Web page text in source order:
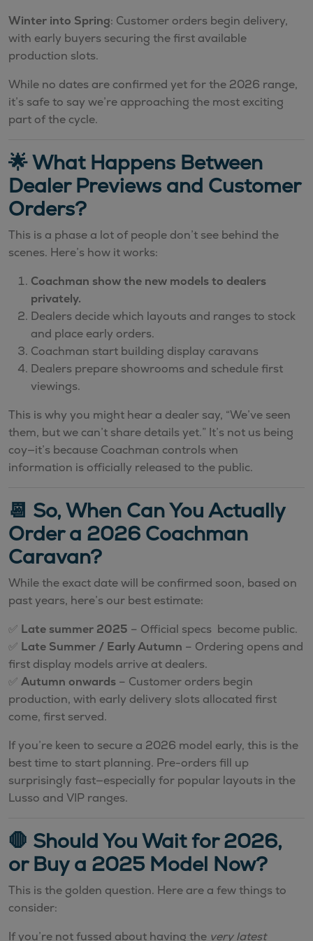
Winter into Spring: Customer orders begin delivery,
with early buyers securing the first available
production slots.
While no dates are confirmed yet for the 2026 range,
it’s safe to say we’re approaching the most exciting
part of the cycle.
🌟 What Happens Between
Dealer Previews and Customer
Orders?
This is a phase a lot of people don’t see behind the
scenes. Here’s how it works:
Coachman show the new models to dealers
privately.
Dealers decide which layouts and ranges to stock
and place early orders.
Coachman start building display caravans
Dealers prepare showrooms and schedule first
viewings.
This is why you might hear a dealer say, “We’ve seen
them, but we can’t share details yet.” It’s not us being
coy—it’s because Coachman controls when
information is officially released to the public.
📆 So, When Can You Actually
Order a 2026 Coachman
Caravan?
While the exact date will be confirmed soon, based on
past years, here’s our best estimate:
✅ Late summer 2025 – Official specs become public.
✅ Late Summer / Early Autumn – Ordering opens and
first display models arrive at dealers.
✅ Autumn onwards – Customer orders begin
production, with early delivery slots allocated first
come, first served.
If you’re keen to secure a 2026 model early, this is the
best time to start planning. Pre-orders fill up
surprisingly fast—especially for popular layouts in the
Lusso and VIP ranges.
🛑 Should You Wait for 2026,
or Buy a 2025 Model Now?
This is the golden question. Here are a few things to
consider:
If you’re not fussed about having the very latest